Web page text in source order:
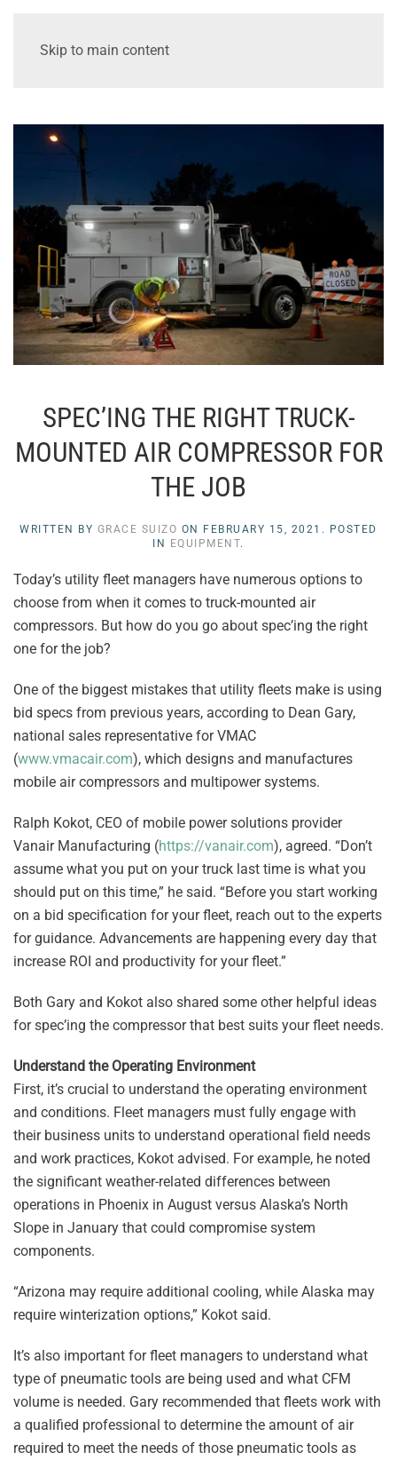
Skip to main content
SPEC’ING THE RIGHT TRUCK-
MOUNTED AIR COMPRESSOR FOR
THE JOB
WRITTEN BY GRACE SUIZO ON FEBRUARY 15, 2021 . POSTED
IN EQUIPMENT.
Today’s utility fleet managers have numerous options to
choose from when it comes to truck-mounted air
compressors. But how do you go about spec’ing the right
one for the job?
One of the biggest mistakes that utility fleets make is using
bid specs from previous years, according to Dean Gary,
national sales representative for VMAC
(www.vmacair.com), which designs and manufactures
mobile air compressors and multipower systems.
Ralph Kokot, CEO of mobile power solutions provider
Vanair Manufacturing (https://vanair.com), agreed. “Don’t
assume what you put on your truck last time is what you
should put on this time,” he said. “Before you start working
on a bid specification for your fleet, reach out to the experts
for guidance. Advancements are happening every day that
increase ROI and productivity for your fleet.”
Both Gary and Kokot also shared some other helpful ideas
for spec’ing the compressor that best suits your fleet needs.
Understand the Operating Environment
First, it’s crucial to understand the operating environment
and conditions. Fleet managers must fully engage with
their business units to understand operational field needs
and work practices, Kokot advised. For example, he noted
the significant weather-related differences between
operations in Phoenix in August versus Alaska’s North
Slope in January that could compromise system
components.
“Arizona may require additional cooling, while Alaska may
require winterization options,” Kokot said.
It’s also important for fleet managers to understand what
type of pneumatic tools are being used and what CFM
volume is needed. Gary recommended that fleets work with
a qualified professional to determine the amount of air
required to meet the needs of those pneumatic tools as